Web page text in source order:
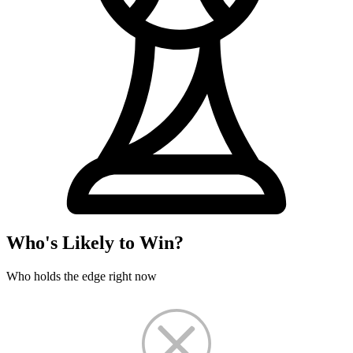
Who's Likely to Win?
Who holds the edge right now